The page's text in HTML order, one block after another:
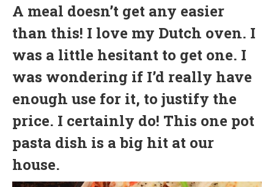
A meal doesn’t get any easier
than this! I love my Dutch oven. I
was a little hesitant to get one. I
was wondering if I’d really have
enough use for it, to justify the
price. I certainly do! This one pot
pasta dish is a big hit at our
house.